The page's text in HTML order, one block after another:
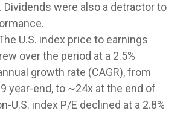
Dividends were also a detractor to
U.S. index price to earnings
over the period at a 2.5%
growth rate (CAGR), from
year-end, to ~24x at the end of
U.S. index P/E declined at a 2.8%